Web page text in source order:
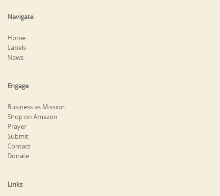
Navigate
Home
Labels
News
Engage
Business as Mission
Shop on Amazon
Prayer
Submit
Contact
Donate
Links